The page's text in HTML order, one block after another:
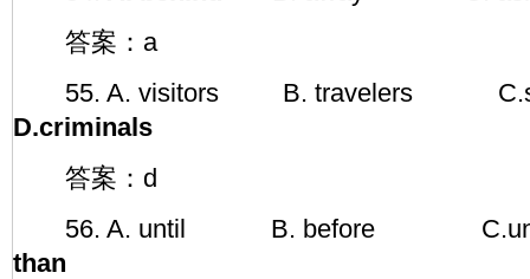
答案：a
55. A. visitors B. travelers
D.criminals
答案：d
56. A. until B. before
than